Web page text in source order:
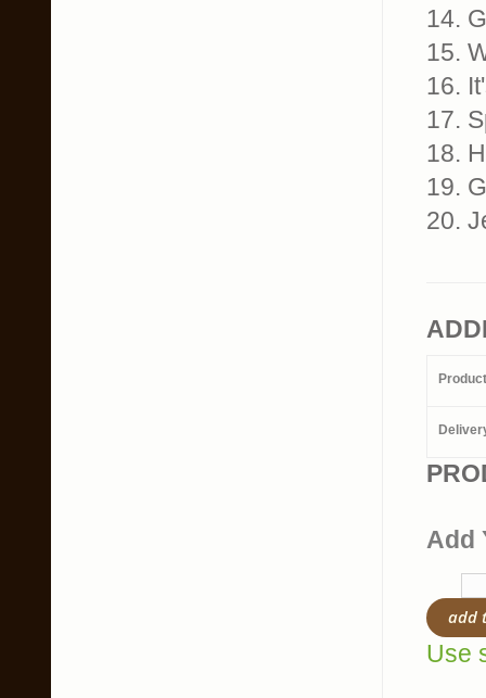
14.
15.
16.
17.
18.
19.
20.
Add
add
Use